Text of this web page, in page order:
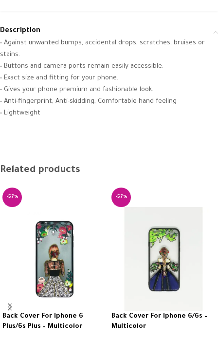
Description
• Against unwanted bumps, accidental drops, scratches, bruises or
stains.
• Buttons and camera ports remain easily accessible.
• Exact size and fitting for your phone.
• Gives your phone premium and fashionable look.
• Anti-fingerprint, Anti-skidding, Comfortable hand feeling
• Lightweight
Related products
-57%
Back Cover For Iphone 6
Plus/6s Plus – Multicolor
-57%
Back Cover For Iphone 6/6s –
Multicolor